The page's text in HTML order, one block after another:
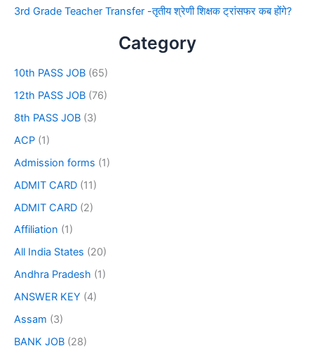
3rd Grade Teacher Transfer -तृतीय श्रेणी शिक्षक ट्रांसफर कब होंगे?
Category
10th PASS JOB (65)
12th PASS JOB (76)
8th PASS JOB (3)
ACP (1)
Admission forms (1)
ADMIT CARD (11)
ADMIT CARD (2)
Affiliation (1)
All India States (20)
Andhra Pradesh (1)
ANSWER KEY (4)
Assam (3)
BANK JOB (28)